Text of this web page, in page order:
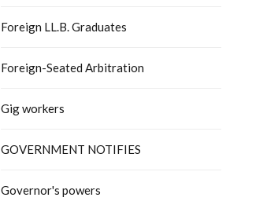
Foreign LL.B. Graduates
Foreign-Seated Arbitration
Gig workers
GOVERNMENT NOTIFIES
Governor's powers